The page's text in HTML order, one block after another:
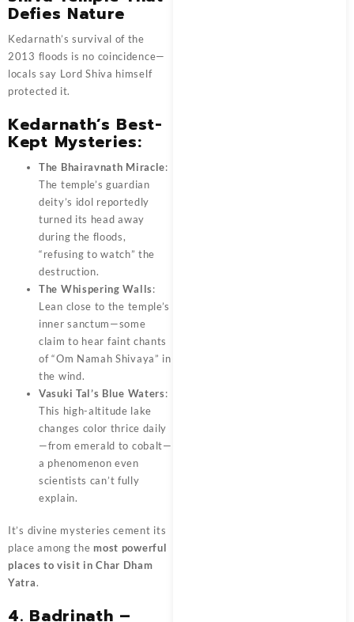
Defies Nature
Kedarnath’s survival of the
2013 floods is no coincidence—
locals say Lord Shiva himself
protected it.
Kedarnath’s Best-
Kept Mysteries:
The Bhairavnath Miracle:
The temple’s guardian
deity’s idol reportedly
turned its head away
during the floods,
“refusing to watch” the
destruction.
The Whispering Walls:
Lean close to the temple’s
inner sanctum—some
claim to hear faint chants
of “Om Namah Shivaya” in
the wind.
Vasuki Tal’s Blue Waters:
This high-altitude lake
changes color thrice daily
—from emerald to cobalt—
a phenomenon even
scientists can’t fully
explain.
It’s divine mysteries cement its
place among the most powerful
places to visit in Char Dham
Yatra.
4. Badrinath –